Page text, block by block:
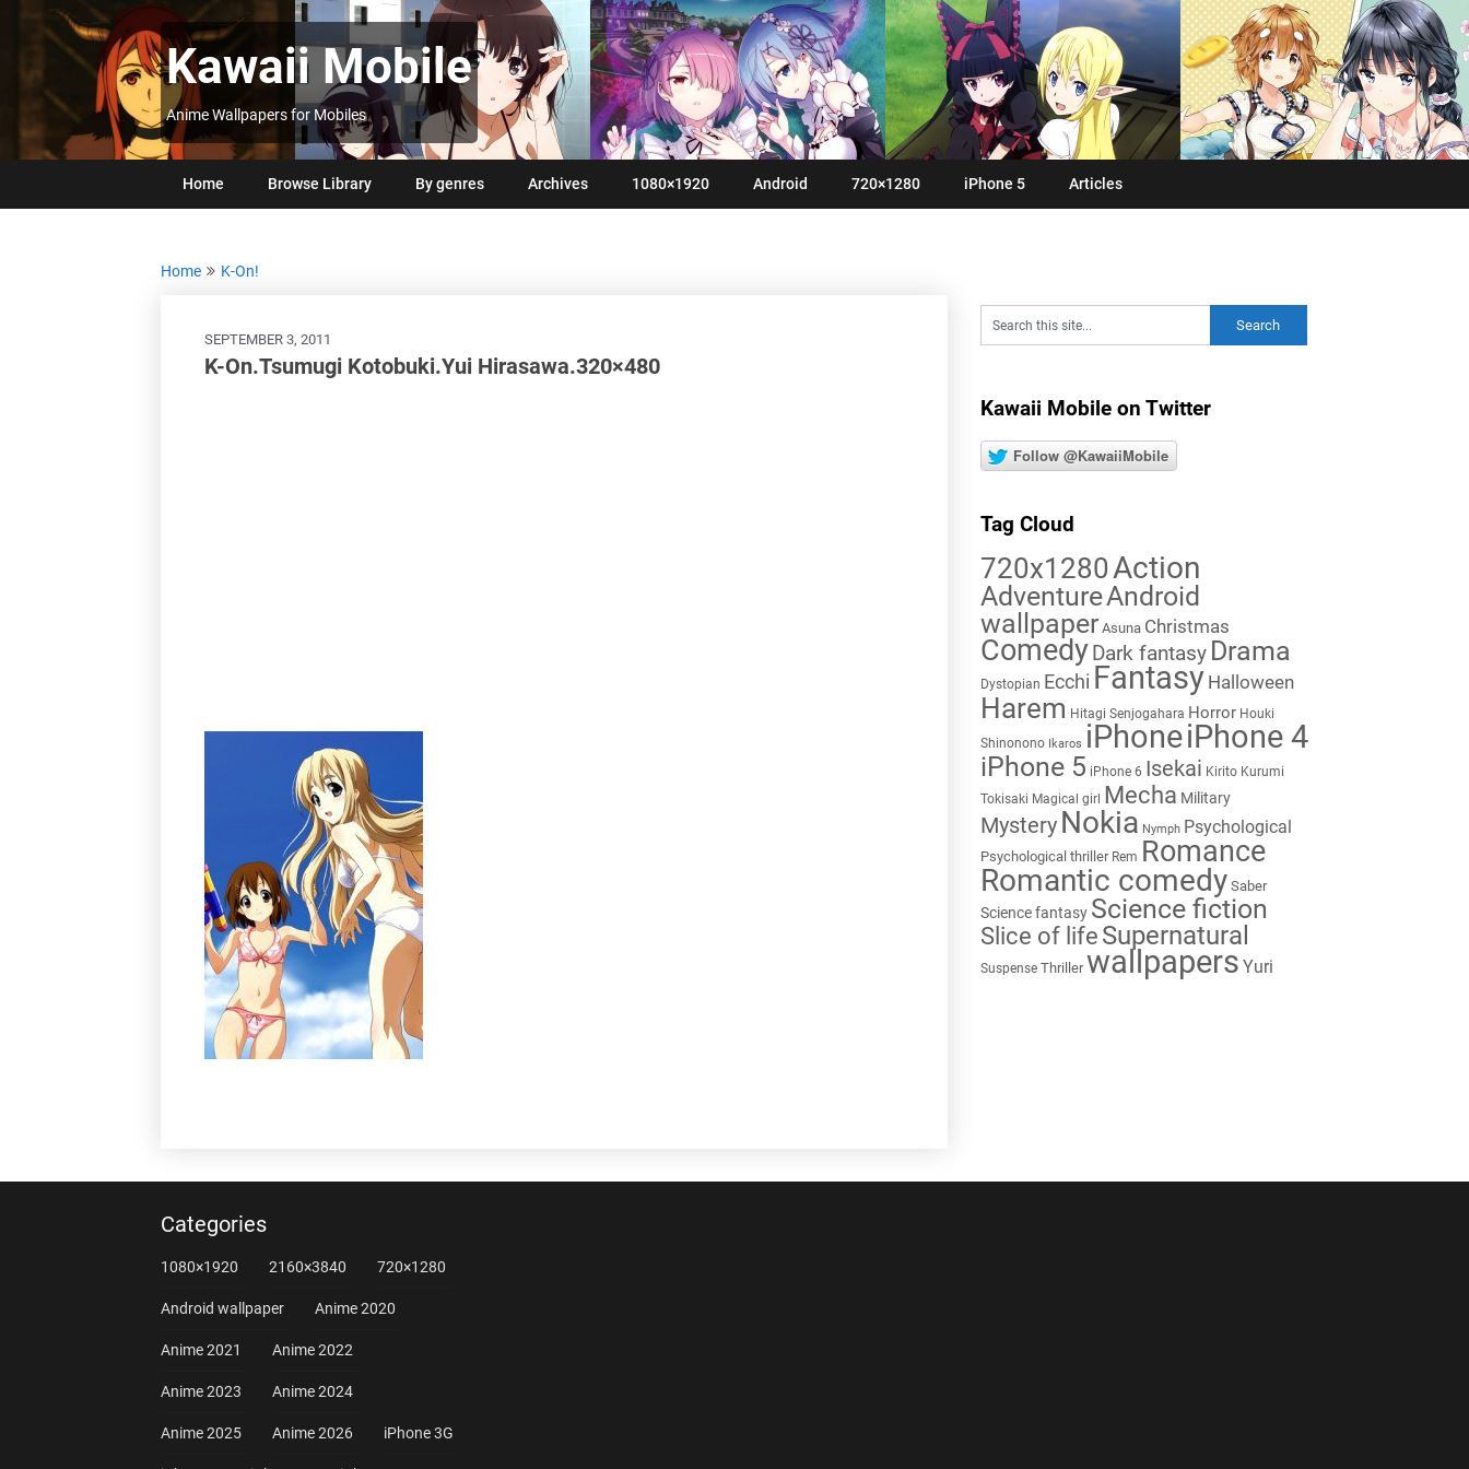
Kawaii Mobile
Anime Wallpapers for Mobiles
Home Browse Library By genres Archives 1080×1920 Android 720×1280 iPhone 5 Articles
Home K-On!
SEPTEMBER 3, 2011
K-On.Tsumugi Kotobuki.Yui Hirasawa.320×480
Kawaii Mobile on Twitter
Follow @KawaiiMobile
Tag Cloud
720x1280Action
AdventureAndroid
wallpaper Asuna Christmas
Comedy Dark fantasy Drama
Dystopian Ecchi Fantasy Halloween
Harem Hitagi Senjogahara Horror Houki
Shinonono Ikaros iPhoneiPhone 4
iPhone 5 iPhone 6 Isekai Kirito Kurumi
Tokisaki Magical girl Mecha Military
Mystery Nokia Nymph Psychological
Psychological thriller Rem Romance
Romantic comedy Saber
Science fantasy Science fiction
Slice of life Supernatural
Suspense Thriller wallpapers Yuri
Categories
1080×1920 2160×3840 720×1280
Android wallpaper Anime 2020
Anime 2021 Anime 2022
Anime 2023 Anime 2024
Anime 2025 Anime 2026 iPhone 3G